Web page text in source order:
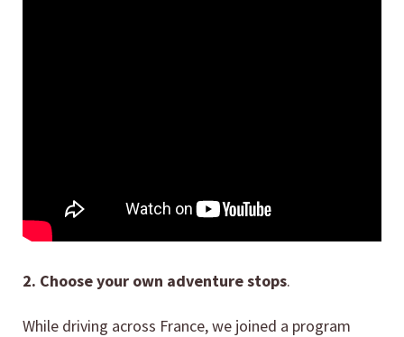
2. Choose your own adventure stops.
While driving across France, we joined a program